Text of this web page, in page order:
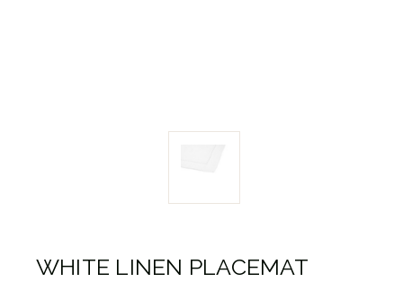
WHITE LINEN PLACEMAT